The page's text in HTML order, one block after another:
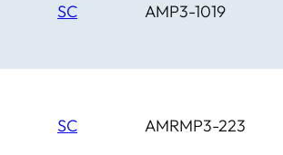
SC AMP3-1019
SC AMRMP3-223